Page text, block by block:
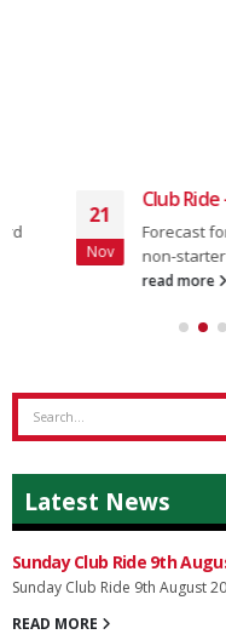
Club Ride –
Forecast for very
non-starter this...
read more
Latest News
Sunday Club Ride 9th
Sunday Club Ride 9th August
READ MORE